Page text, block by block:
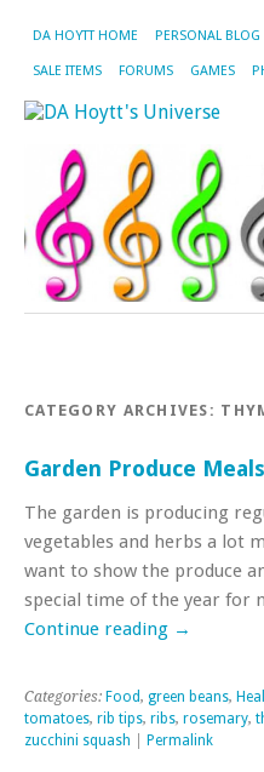
DA HOYTT HOME PERSONAL BLOG
SALE ITEMS FORUMS GAMES
CATEGORY ARCHIVES:
Garden Produce Meals
The garden is producing
vegetables and herbs a lot
want to show the produce
special time of the year for
Continue reading →
Categories: Food, green beans,
tomatoes, rib tips, ribs, rosemary,
zucchini squash
Permalink